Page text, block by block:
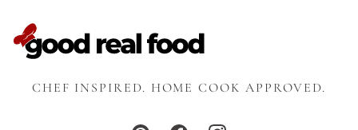
CHEF INSPIRED. HOME COOK APPROVED.